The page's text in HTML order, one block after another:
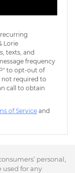
Lorie
texts, and
frequency
to opt-out of
not required to
call to obtain
of Serviceand
personal,
for any